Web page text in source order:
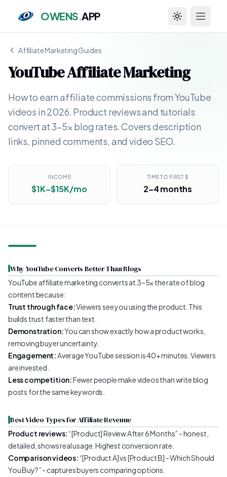
OWENS.APP Toggle theme
Affiliate Marketing Guides
YouTube Affiliate Marketing
How to earn affiliate commissions from YouTube
videos in 2026. Product reviews and tutorials
convert at 3–5x blog rates. Covers description
links, pinned comments, and video SEO.
INCOME
$1K–$15K/mo
TIME TO FIRST $
2–4 months
Why YouTube Converts Better Than Blogs
YouTube affiliate marketing converts at 3–5x the rate of blog
content because:
Trust through face:Viewers see you using the product. This
builds trust faster than text.
Demonstration:You can show exactly how a product works,
removing buyer uncertainty.
Engagement:Average YouTube session is 40+ minutes. Viewers
are invested.
Less competition:Fewer people make videos than write blog
posts for the same keywords.
Best Video Types for Affiliate Revenue
Product reviews:“[Product] Review After 6 Months” - honest,
detailed, shows real usage. Highest conversion rate.
Comparison videos:“[Product A] vs [Product B] - Which Should
You Buy?” - captures buyers comparing options.